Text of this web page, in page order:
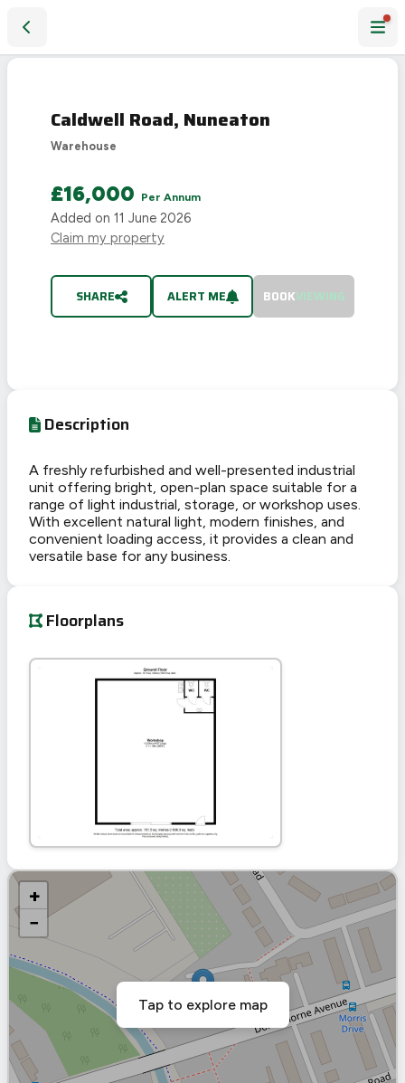
AGREED
Caldwell Road, Nuneaton
Warehouse
£16,000 Per Annum
Added on 11 June 2026
Claim my property
SHARE ALERT ME BOOKVIEWING
Description
A freshly refurbished and well-presented industrial
unit offering bright, open-plan space suitable for a
range of light industrial, storage, or workshop uses.
With excellent natural light, modern finishes, and
convenient loading access, it provides a clean and
versatile base for any business.
Floorplans
+
−
Tap to explore map